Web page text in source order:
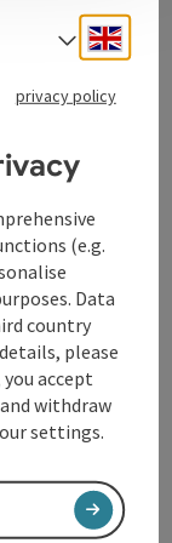
can not
enjoy a glass
Select
privacy policy
(e.g.
Data
country
please
you accept
withdraw
settings.